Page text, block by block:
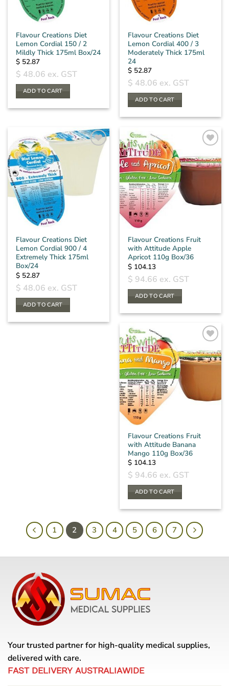
Flavour Creations Diet
Lemon Cordial 150 / 2
Mildly Thick 175ml Box/24
$ 52.87
$ 48.06 ex. GST
ADD TO CART
Flavour Creations Diet
Lemon Cordial 400 / 3
Moderately Thick 175ml
24
$ 52.87
$ 48.06 ex. GST
ADD TO CART
Flavour Creations Diet
Lemon Cordial 900 / 4
Extremely Thick 175ml
Box/24
$ 52.87
$ 48.06 ex. GST
ADD TO CART
Flavour Creations Fruit
with Attitude Apple
Apricot 110g Box/36
$ 104.13
$ 94.66 ex. GST
ADD TO CART
Flavour Creations Fruit
with Attitude Banana
Mango 110g Box/36
$ 104.13
$ 94.66 ex. GST
ADD TO CART
1 2 3 4 5 6 7
Your trusted partner for high-quality medical supplies,
delivered with care.
FAST DELIVERY AUSTRALIAWIDE